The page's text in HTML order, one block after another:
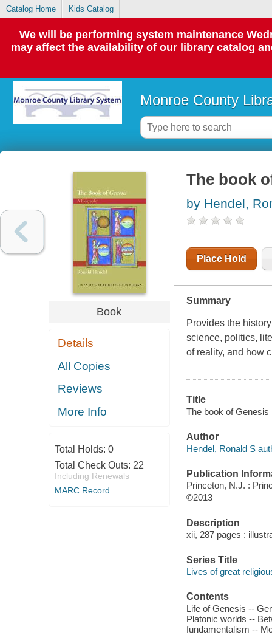
Catalog Home Kids Catalog
We will be performing system maintenance
may affect the availability of our library catalog
Monroe County
Book
Details
All Copies
Reviews
More Info
Total Holds: 0
Total Check Outs: 22
Including Renewals
MARC Record
The book
by Hendel,
Place Hold
Summary
Provides the
science, politics,
of reality, and how
Title
The book of Genesis
Author
Hendel, Ronald S
Publication
Princeton, N.J. :
©2013
Description
xii, 287 pages :
Series Title
Lives of great
Contents
Life of Genesis --
Platonic worlds --
fundamentalism --